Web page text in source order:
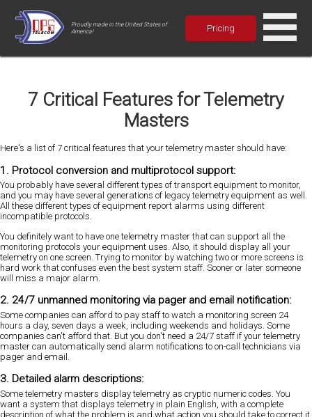
Proudly made in the United States of
America!
Pricing
7 Critical Features for Telemetry
Masters
Here's a list of 7 critical features that your telemetry master should have:
1. Protocol conversion and multiprotocol support:
You probably have several different types of transport equipment to monitor,
and you may have several generations of legacy telemetry equipment as well.
All these different types of equipment report alarms using different
incompatible protocols.
You definitely want to have one telemetry master that can support all the
monitoring protocols your equipment uses. Also, it should display all your
telemetry on one screen. Trying to monitor by watching two or more screens is
hard work that confuses even the best system staff. Sooner or later someone
will miss a major alarm.
2. 24/7 unmanned monitoring via pager and email notification:
Some companies can afford to pay staff to watch a monitoring screen 24
hours a day, seven days a week, including weekends and holidays. Some
companies can't afford that. But you don't need a 24/7 staff if your telemetry
master can automatically send alarm notifications to on-call technicians via
pager and email.
3. Detailed alarm descriptions:
Some telemetry masters display telemetry as cryptic numeric codes. You
want a system that displays telemetry in plain English, with a complete
description of what the problem is and what action you should take to correct it.